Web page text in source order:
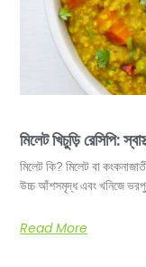
মিলেট খিচুড়ি রেসিপি:
মিলেট কি? মিলেট বা
উচ্চ আঁশসমৃদ্ধ এবং খনিজে
Read More